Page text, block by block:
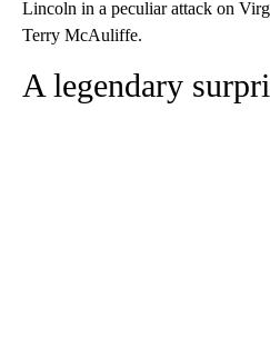
Lincoln in a peculiar attack on
Terry McAuliffe.
A legendary